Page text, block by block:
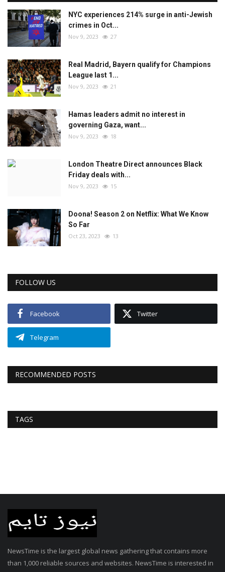
NYC experiences 214% surge in anti-Jewish
crimes in Oct...
Nov 9, 2023 27
Real Madrid, Bayern qualify for Champions
League last 1...
Nov 9, 2023 21
Hamas leaders admit no interest in
governing Gaza, want...
Nov 9, 2023 18
London Theatre Direct announces Black
Friday deals with...
Nov 9, 2023 15
Doona! Season 2 on Netflix: What We Know
So Far
Oct 23, 2023 13
FOLLOW US
Facebook Twitter
Telegram
RECOMMENDED POSTS
TAGS
NewsTime is the largest global news gathering that contains more
than 1,000 reliable sources and websites. NewsTime is interested in